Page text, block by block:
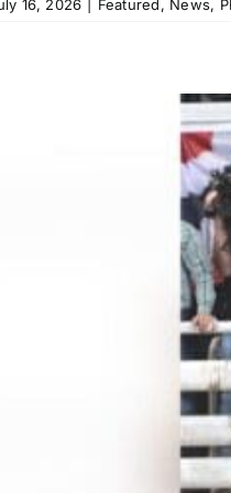
16, 2026 Featured, News,